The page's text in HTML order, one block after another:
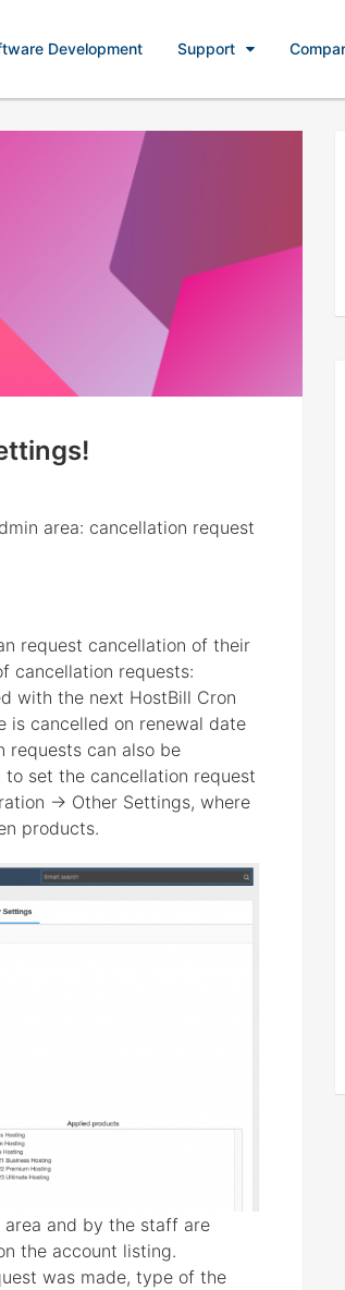
Development Support
area: cancellation request
request cancellation of their
cancellation requests:
with the next HostBill Cron
is cancelled on renewal date
requests can also be
to set the cancellation request
-> Other Settings, where
products.
and by the staff are
the account listing.
was made, type of the